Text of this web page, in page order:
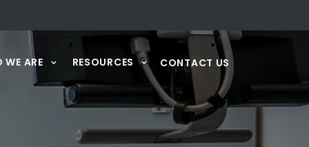
WE ARE RESOURCES CONTACT US